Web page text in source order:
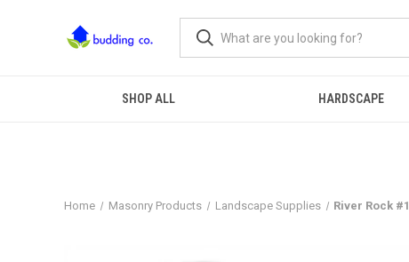
SHOP ALL HARDSCAPE
Home Masonry Products Landscape Supplies River Rock #1